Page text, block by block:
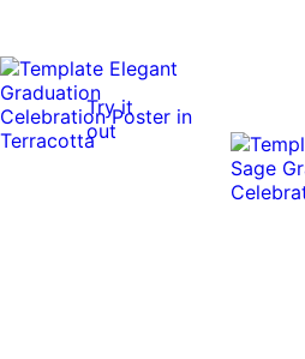
Try it
out